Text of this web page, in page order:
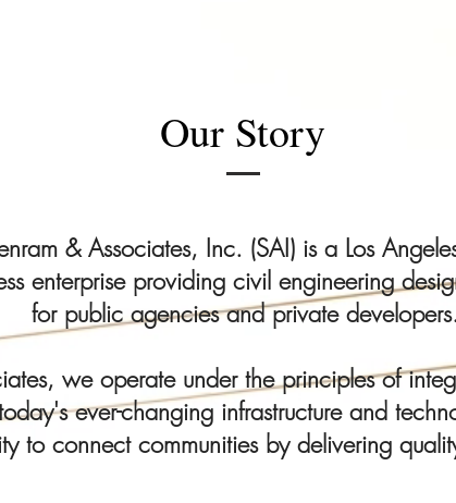
Our Story
& Associates, Inc. (SAI) is a Los
enterprise providing civil engineering
for public agencies and private
we operate under the principles of
ever-changing infrastructure and
to connect communities by delivering